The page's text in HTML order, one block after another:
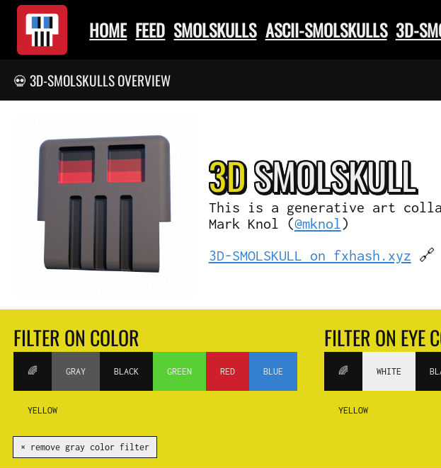
HOME FEED SMOLSKULLS ASCII-SMOLSKULLS 3D-
💀 3D-SMOLSKULLS OVERVIEW
3DSMOLSKULL
This is a generative art
Mark Knol (@mknol)
3D-SMOLSKULL on fxhash.xyz 🔗
FILTER ON COLOR
🌈 GRAY BLACK GREEN RED BLUE
YELLOW
✕ remove gray color filter
FILTER ON EYE
🌈 WHITE
YELLOW